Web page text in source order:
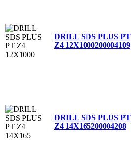
DRILL SDS PLUS PT
Z4 12X1000200004109
DRILL SDS PLUS PT
Z4 14X165200004208